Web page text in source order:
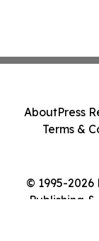
© 1995-
Publishing
AboutPress
Terms &